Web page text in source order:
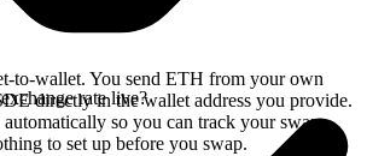
to-wallet. You send ETH from your own
directly in the wallet address you provide.
so you can track your swap
to set up before you swap.
rate live?